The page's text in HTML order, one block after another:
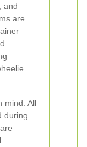
and
are
mind. All
during